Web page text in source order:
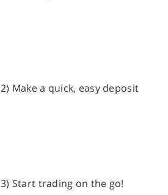
2) Make a quick, easy deposit
3) Start trading on the go!